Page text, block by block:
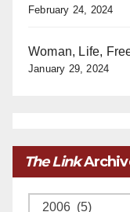
February 24, 2024
Woman, Life,
January 29, 2024
The Link
Archives